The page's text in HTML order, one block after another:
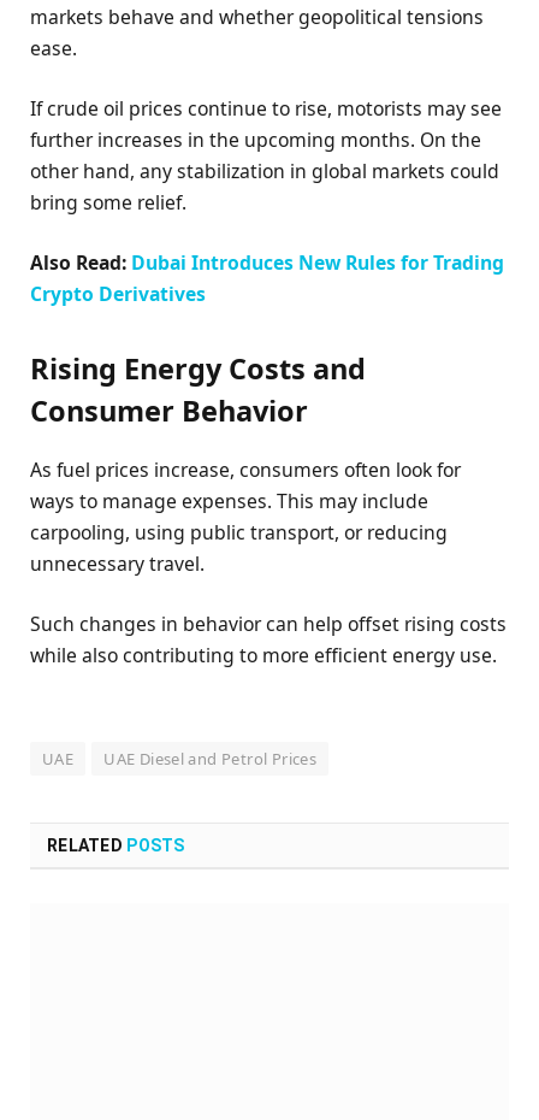
markets behave and whether geopolitical tensions
ease.
If crude oil prices continue to rise, motorists may see
further increases in the upcoming months. On the
other hand, any stabilization in global markets could
bring some relief.
Also Read: Dubai Introduces New Rules for Trading
Crypto Derivatives
Rising Energy Costs and
Consumer Behavior
As fuel prices increase, consumers often look for
ways to manage expenses. This may include
carpooling, using public transport, or reducing
unnecessary travel.
Such changes in behavior can help offset rising costs
while also contributing to more efficient energy use.
UAE UAE Diesel and Petrol Prices
RELATED POSTS